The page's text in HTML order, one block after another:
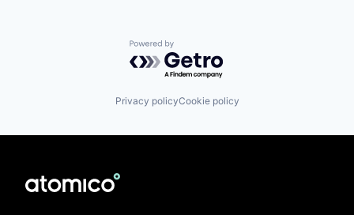
Powered by Getro.com
Privacy policyCookie policy